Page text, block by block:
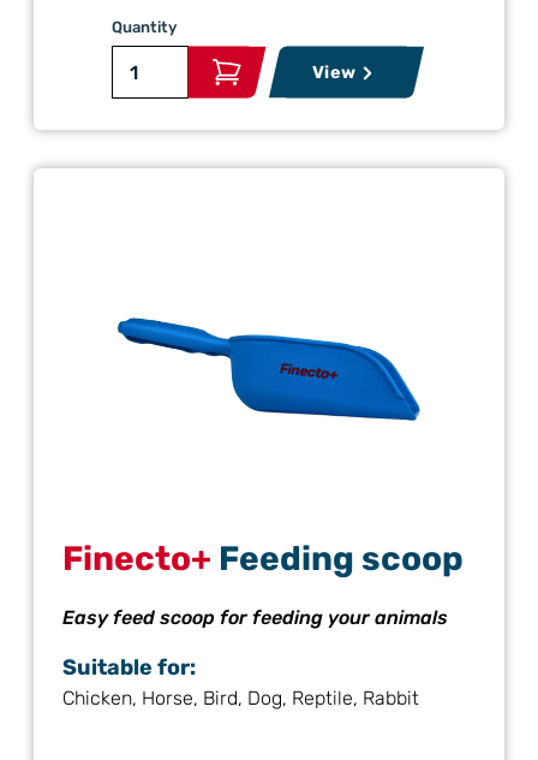
Quantity
View
Finecto+ Feeding scoop
Easy feed scoop for feeding your animals
Suitable for:
Chicken, Horse, Bird, Dog, Reptile, Rabbit